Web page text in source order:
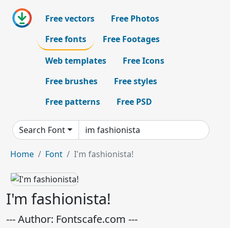
Free vectors
Free Photos
Free fonts
Free Footages
Web templates
Free Icons
Free brushes
Free styles
Free patterns
Free PSD
Search Font
Home Font I'm fashionista!
I'm fashionista!
--- Author: Fontscafe.com ---